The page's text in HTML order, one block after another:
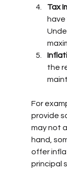
Tax
the
For
provide
may not
hand,
offer
principal